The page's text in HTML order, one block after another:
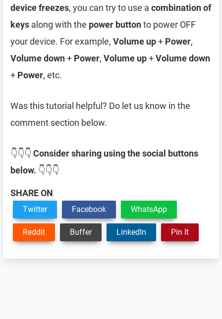
device freezes, you can try to use a combination of
keys along with the power buttonto power OFF
your device. For example, Volume up+ Power,
Volume down+ Power, Volume up+Volume down
+ Power, etc.
Was this tutorial helpful? Do let us know in the
comment section below.
👇👇👇 Consider sharing using the social buttons
below. 👇👇👇
SHARE ON
Twitter Facebook WhatsApp
Reddit Buffer LinkedIn Pin It